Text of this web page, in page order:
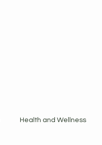
Health and Wellness